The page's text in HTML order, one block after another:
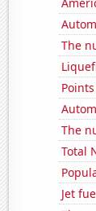
The
The
Total
Jet